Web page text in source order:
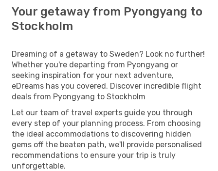
Your getaway from Pyongyang to
Stockholm
Dreaming of a getaway to Sweden? Look no further!
Whether you're departing from Pyongyang or
seeking inspiration for your next adventure,
eDreams has you covered. Discover incredible flight
deals from Pyongyang to Stockholm
Let our team of travel experts guide you through
every step of your planning process. From choosing
the ideal accommodations to discovering hidden
gems off the beaten path, we'll provide personalised
recommendations to ensure your trip is truly
unforgettable.